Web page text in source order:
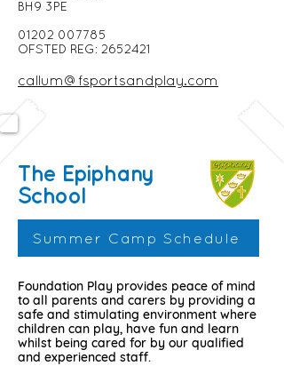
BH9 3PE
​01202 007785
OFSTED REG: 2652421
callum@fsportsandplay.com
The Epiphany
School
Summer Camp Schedule
Foundation Play provides peace of mind
to all parents and carers by providing a
safe and stimulating environment where
children can play, have fun and learn
whilst being cared for by our qualified
and experienced staff.